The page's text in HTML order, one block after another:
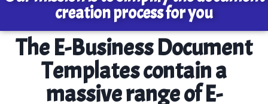
creation process for you
The E-Business Document
Templates contain a
massive range of E-